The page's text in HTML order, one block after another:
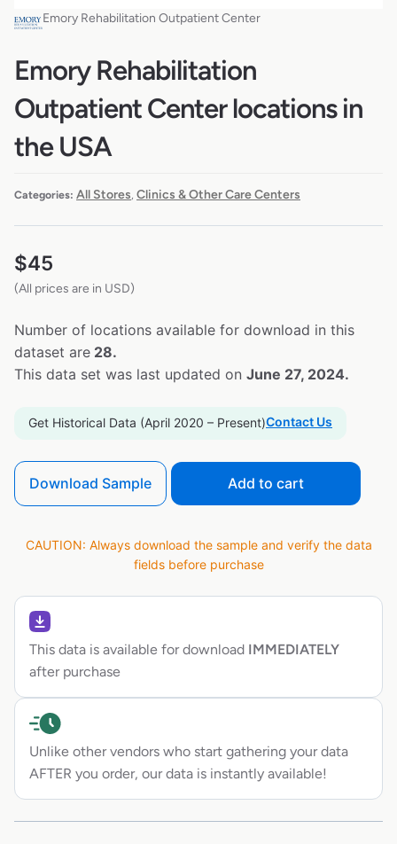
Emory Rehabilitation Outpatient Center
Emory Rehabilitation
Outpatient Center locations in
the USA
Categories: All Stores Clinics & Other Care Centers
$45
(All prices are in USD)
Number of locations available for download in this
dataset are 28.
This data set was last updated on June 27, 2024.
Get Historical Data (April 2020 – Present)Contact Us
Download Sample Add to cart
CAUTION: Always download the sample and verify the data
fields before purchase
This data is available for download IMMEDIATELY
after purchase
Unlike other vendors who start gathering your data
AFTER you order, our data is instantly available!